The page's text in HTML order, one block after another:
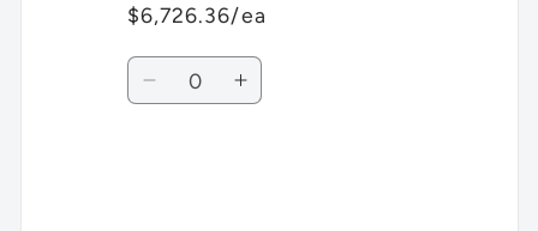
$6,726.36/ea
Quantity
DecreaseIncrease